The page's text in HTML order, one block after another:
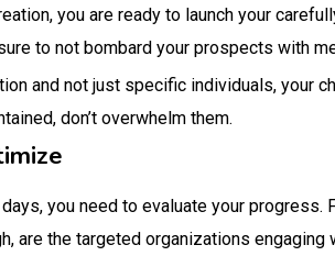
you are ready to launch your
to not bombard your prospects with
and not just specific individuals, your
don’t overwhelm them.
you need to evaluate your progress.
are the targeted organizations engaging